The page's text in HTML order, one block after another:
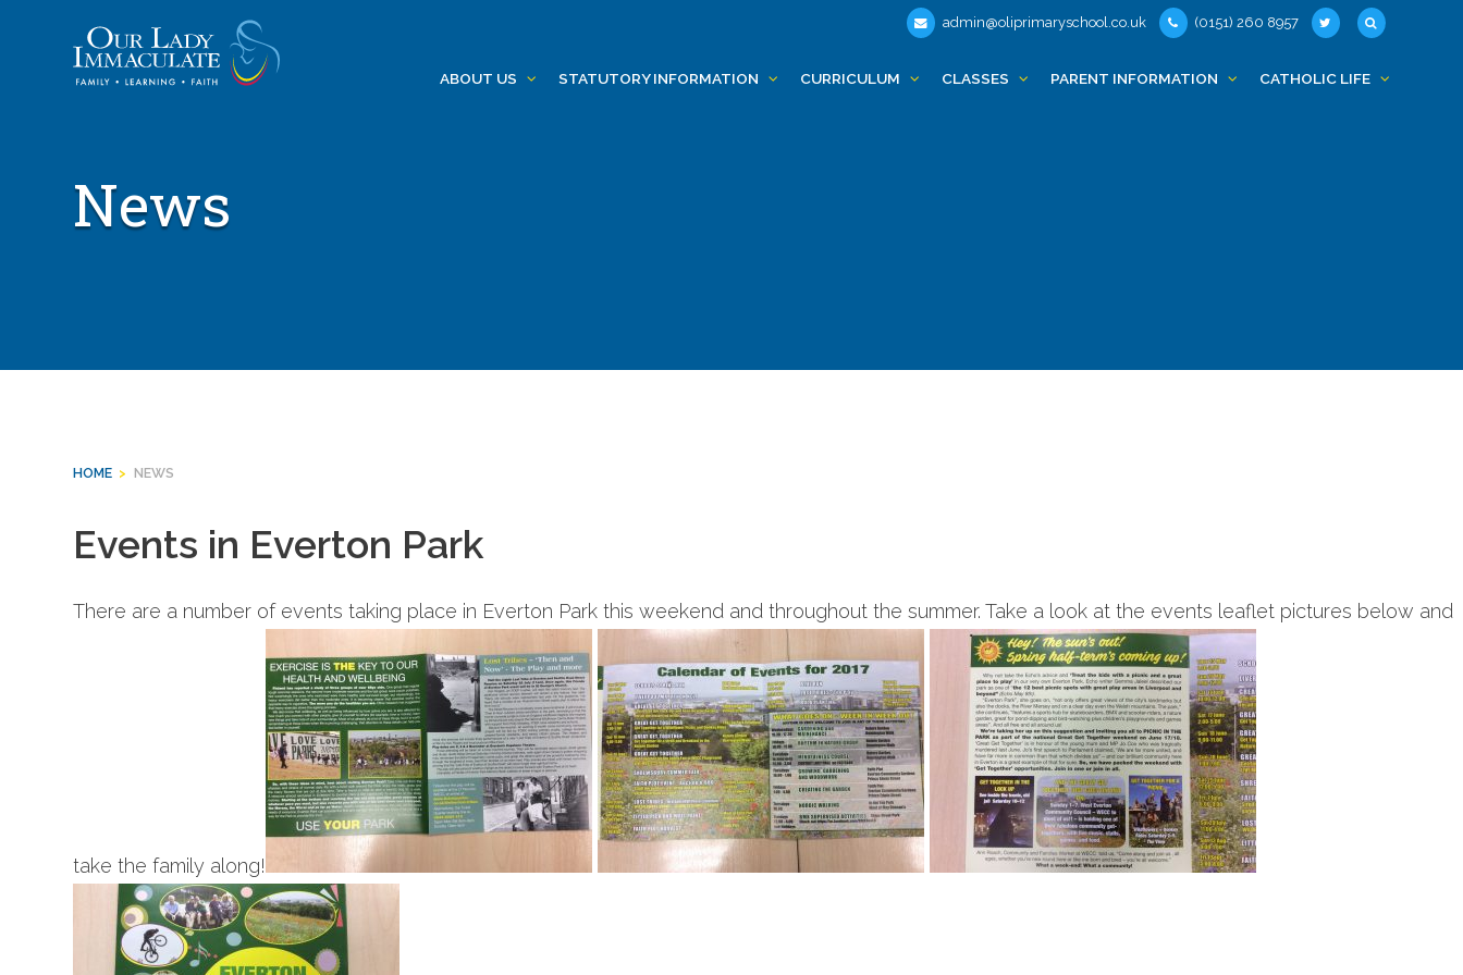
admin@oliprimaryschool.co.uk (0151) 260 8957
ABOUT US STATUTORY INFORMATION CURRICULUM CLASSES PARENT INFORMATION CATHOLIC LIFE
News
HOME > NEWS
Events in Everton Park
There are a number of events taking place in Everton Park this weekend and throughout the summer. Take a look at the events leaflet pictures below and
take the family along!